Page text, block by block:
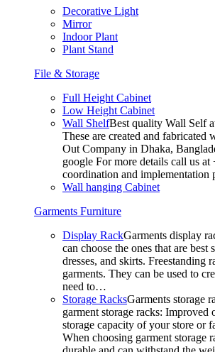
Decorative Light
Mirror
Indoor Plant
Plant Stand
File & Storage
Full Height Cabinet
Low Height Cabinet
Wall ShelfBest quality Wall Self
These are created and
Out Company in Dhaka,
google For more details call us
coordination and
Wall hanging Cabinet
Garments Furniture
Display RackGarments display
can choose the ones that are
dresses, and skirts.
garments. They can be used to
need to…
Storage RacksGarments storage
garment storage racks:
storage capacity of your store or
When choosing garment storage